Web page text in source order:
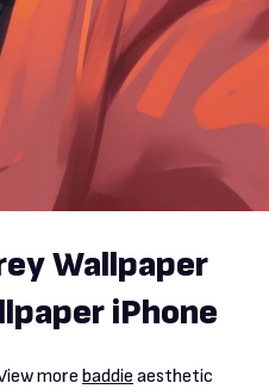
Wallpaper
iPhone
more baddie aesthetic